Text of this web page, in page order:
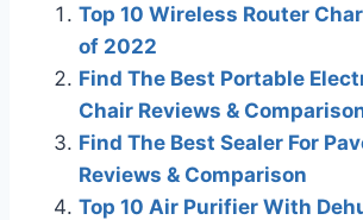
Top 10 Wireless Router
of 2022
Find The Best Portable
Chair Reviews &
Find The Best Sealer For
Reviews & Comparison
Top 10 Air Purifier With